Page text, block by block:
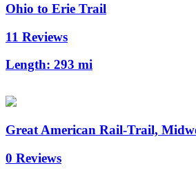
Ohio to Erie Trail
11 Reviews
Length: 293 mi
Great American Rail-Trail,
0 Reviews